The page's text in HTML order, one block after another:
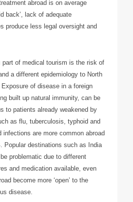
abroad is on average
back’, lack of adequate
produce less legal oversight and
part of medical tourism is the risk of
a different epidemiology to North
of disease in a foreign
built up natural immunity, can be
to patients already weakened by
as flu, tuberculosis, typhoid and
infections are more common abroad
Popular destinations such as India
problematic due to different
and medication available, even
become more ‘open’ to the
disease.